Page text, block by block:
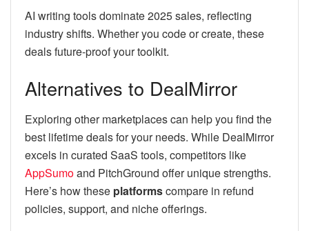
AI writing tools dominate 2025 sales, reflecting
industry shifts. Whether you code or create, these
deals future-proof your toolkit.
Alternatives to DealMirror
Exploring other marketplaces can help you find the
best lifetime deals for your needs. While DealMirror
excels in curated SaaS tools, competitors like
AppSumoand PitchGround offer unique strengths.
Here’s how these platformscompare in refund
policies, support, and niche offerings.